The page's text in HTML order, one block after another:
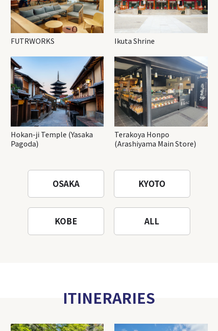
FUTRWORKS Ikuta Shrine
Hokan-ji Temple (Yasaka
Pagoda)
Terakoya Honpo
(Arashiyama Main Store)
OSAKA KYOTO
KOBE ALL
ITINERARIES